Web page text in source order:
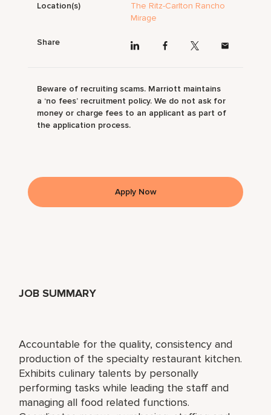
JOB SUMMARY
Accountable for the quality, consistency and
production of the specialty restaurant kitchen.
Exhibits culinary talents by personally
performing tasks while leading the staff and
managing all food related functions.
Location(s)
The Ritz-Carlton Rancho
Mirage
Share
Beware of recruiting scams. Marriott maintains
a ‘no fees’ recruitment policy. We do not ask for
money or charge fees to an applicant as part of
the application process.
Apply Now